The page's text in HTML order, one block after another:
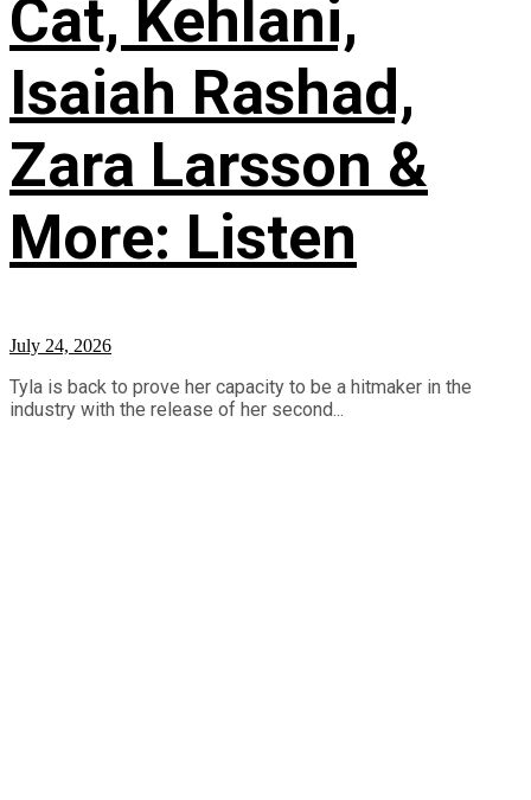
Cat, Kehlani,
Isaiah Rashad,
Zara Larsson &
More: Listen
July 24, 2026
Tyla is back to prove her capacity to be a hitmaker in the
industry with the release of her second...